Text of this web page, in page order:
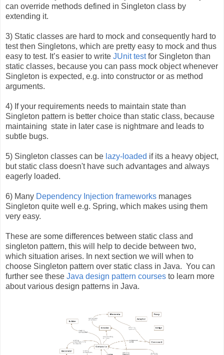
can override methods defined in Singleton class by
extending it.
3) Static classes are hard to mock and consequently hard to
test then Singletons, which are pretty easy to mock and thus
easy to test. It’s easier to write JUnit testfor Singleton than
static classes, because you can pass mock object whenever
Singleton is expected, e.g. into constructor or as method
arguments.
4) If your requirements needs to maintain state than
Singleton pattern is better choice than static class, because
maintaining state in later case is nightmare and leads to
subtle bugs.
5) Singleton classes can be lazy-loaded if its a heavy object,
but static class doesn't have such advantages and always
eagerly loaded.
6) Many Dependency Injection frameworks manages
Singleton quite well e.g. Spring, which makes using them
very easy.
These are some differences between static class and
singleton pattern, this will help to decide between two,
which situation arises. In next section we will when to
choose Singleton pattern over static class in Java. You can
further see these Java design pattern courses to learn more
about various design patterns in Java.